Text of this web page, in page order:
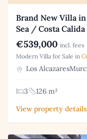
Brand New Villa
Sea / Costa Calida
€539,000 incl. fees
Modern Villa for Sale in
Los
3
126 m²
View property